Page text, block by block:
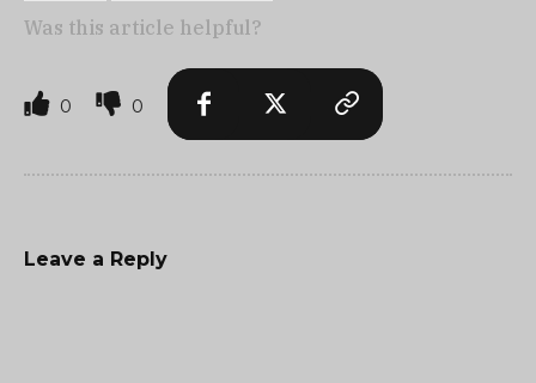
Was this article helpful?
0 0
Leave a Reply